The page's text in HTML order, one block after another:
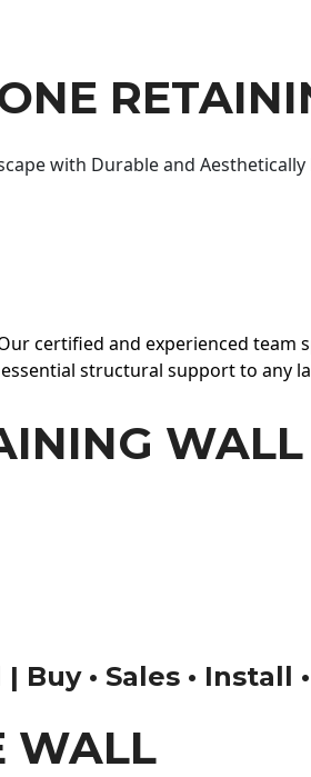
with Durable and Aesthetically
certified and experienced team
structural support to any
WALL
• Sales • Install
WALL